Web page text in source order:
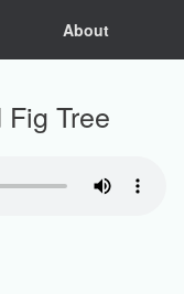
About
Tree